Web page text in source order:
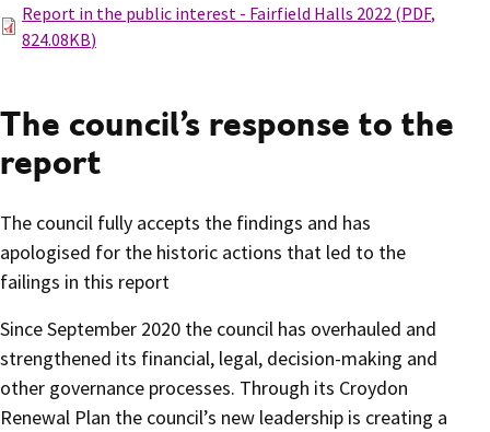
Report in the public interest - Fairfield Halls 2022 (PDF,
824.08KB)
The council’s response to the
report
The council fully accepts the findings and has
apologised for the historic actions that led to the
failings in this report
Since September 2020 the council has overhauled and
strengthened its financial, legal, decision-making and
other governance processes. Through its Croydon
Renewal Plan the council’s new leadership is creating a